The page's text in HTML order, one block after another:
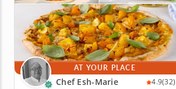
AT YOUR PLACE
Chef Esh-Marie 4.9(32)